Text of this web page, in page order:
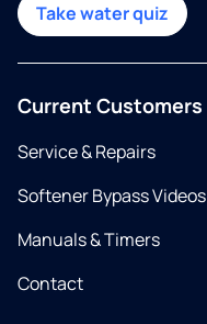
Take water quiz
Current Customers
Service & Repairs
Softener Bypass Videos
Manuals & Timers
Contact